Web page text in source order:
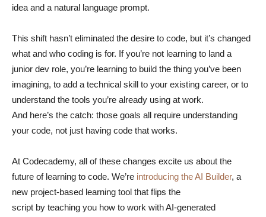
idea and a natural language prompt.
This shift hasn’t eliminated the desire to code, but it’s changed
what and who coding is for. If you’re not learning to land a
junior dev role, you’re learning to build the thing you’ve been
imagining, to add a technical skill to your existing career, or to
understand the tools you’re already using at work.
And here’s the catch: those goals all require understanding
your code, not just having code that works.
At Codecademy, all of these changes excite us about the
future of learning to code. We’re introducing the AI Builder, a
new project-based learning tool that flips the
script by teaching you how to work with AI-generated